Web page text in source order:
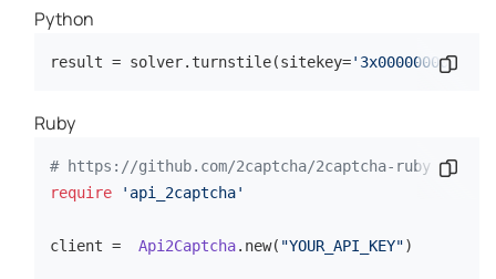
Python
result = solver.turnstile(sitekey= Copy
Ruby
# https://github.com/2captcha/2captcha-ruby
require
'api_2captcha'
client = Api2Captcha.new( "YOUR_API_KEY")
Copy